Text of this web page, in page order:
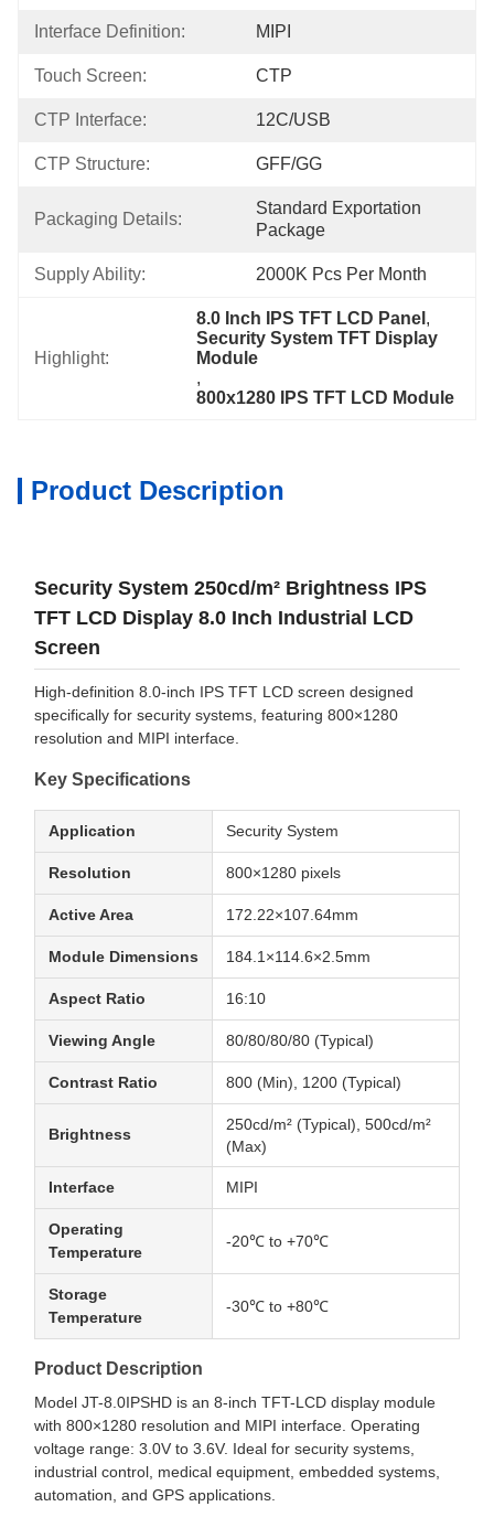
Interface Definition: MIPI
Touch Screen: CTP
CTP Interface: 12C/USB
CTP Structure: GFF/GG
Packaging Details:
Standard Exportation
Package
Supply Ability: 2000K Pcs Per Month
Highlight:
8.0 Inch IPS TFT LCD Panel ,
Security System TFT Display
Module
,
800x1280 IPS TFT LCD Module
Product Description
Security System 250cd/m² Brightness IPS
TFT LCD Display 8.0 Inch Industrial LCD
Screen
High-definition 8.0-inch IPS TFT LCD screen designed
specifically for security systems, featuring 800×1280
resolution and MIPI interface.
Key Specifications
Application Security System
Resolution 800×1280 pixels
Active Area 172.22×107.64mm
Module Dimensions 184.1×114.6×2.5mm
Aspect Ratio 16:10
Viewing Angle 80/80/80/80 (Typical)
Contrast Ratio 800 (Min), 1200 (Typical)
Brightness
250cd/m² (Typical), 500cd/m²
(Max)
Interface MIPI
Operating
Temperature
-20℃ to +70℃
Storage
Temperature
-30℃ to +80℃
Product Description
Model JT-8.0IPSHD is an 8-inch TFT-LCD display module
with 800×1280 resolution and MIPI interface. Operating
voltage range: 3.0V to 3.6V. Ideal for security systems,
industrial control, medical equipment, embedded systems,
automation, and GPS applications.